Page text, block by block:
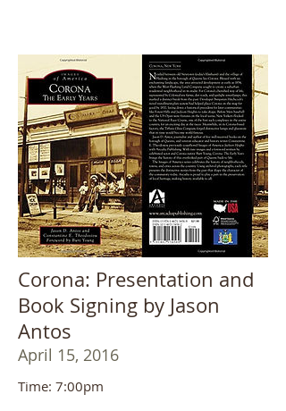
Corona: Presentation and
Book Signing by Jason
Antos
April 15, 2016
Time: 7:00pm